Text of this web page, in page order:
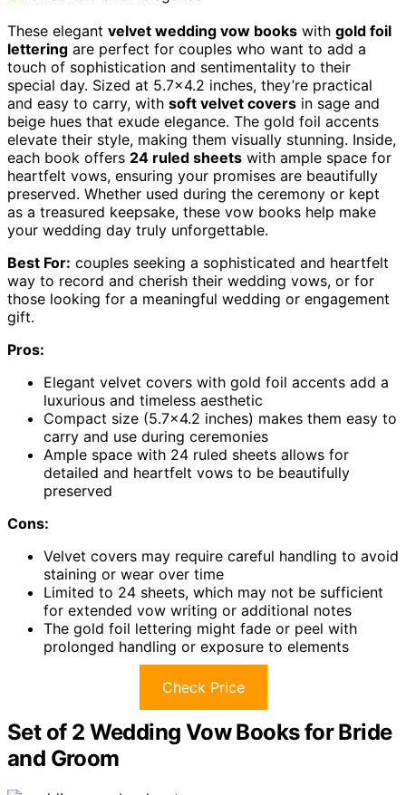
These elegant velvet wedding vow books with gold foil
lettering are perfect for couples who want to add a
touch of sophistication and sentimentality to their
special day. Sized at 5.7×4.2 inches, they’re practical
and easy to carry, with soft velvet covers in sage and
beige hues that exude elegance. The gold foil accents
elevate their style, making them visually stunning. Inside,
each book offers 24 ruled sheets with ample space for
heartfelt vows, ensuring your promises are beautifully
preserved. Whether used during the ceremony or kept
as a treasured keepsake, these vow books help make
your wedding day truly unforgettable.
Best For: couples seeking a sophisticated and heartfelt
way to record and cherish their wedding vows, or for
those looking for a meaningful wedding or engagement
gift.
Pros:
Elegant velvet covers with gold foil accents add a
luxurious and timeless aesthetic
Compact size (5.7×4.2 inches) makes them easy to
carry and use during ceremonies
Ample space with 24 ruled sheets allows for
detailed and heartfelt vows to be beautifully
preserved
Cons:
Velvet covers may require careful handling to avoid
staining or wear over time
Limited to 24 sheets, which may not be sufficient
for extended vow writing or additional notes
The gold foil lettering might fade or peel with
prolonged handling or exposure to elements
Check Price
Set of 2 Wedding Vow Books for Bride
and Groom